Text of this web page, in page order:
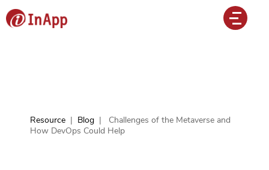
Resource | Blog |
Challenges of the Metaverse and
How DevOps Could Help